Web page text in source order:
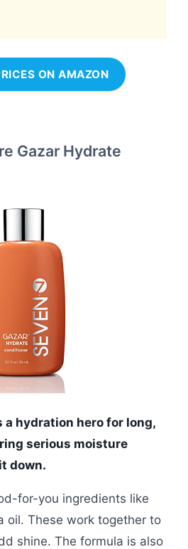
ON AMAZON
Gazar Hydrate
hydration hero for long,
serious moisture
down.
for-you ingredients like
oil. These work together to
shine. The formula is also